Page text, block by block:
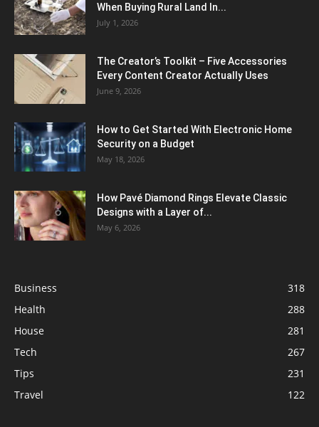
When Buying Rural Land In...
July 1, 2026
The Creator’s Toolkit – Five Accessories
Every Content Creator Actually Uses
June 9, 2026
How to Get Started With Electronic Home
Security on a Budget
May 18, 2026
How Pavé Diamond Rings Elevate Classic
Designs with a Layer of...
May 6, 2026
Business
318
Health
288
House
281
Tech
267
Tips
231
Travel
122